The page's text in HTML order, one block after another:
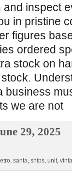
inspect
in pristine
figures
ordered
stock on
business
we are not
29, 2025
, santa, ships, unit,